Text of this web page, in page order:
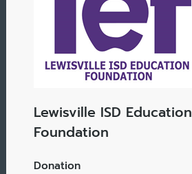
Lewisville ISD Education
Foundation
Donation